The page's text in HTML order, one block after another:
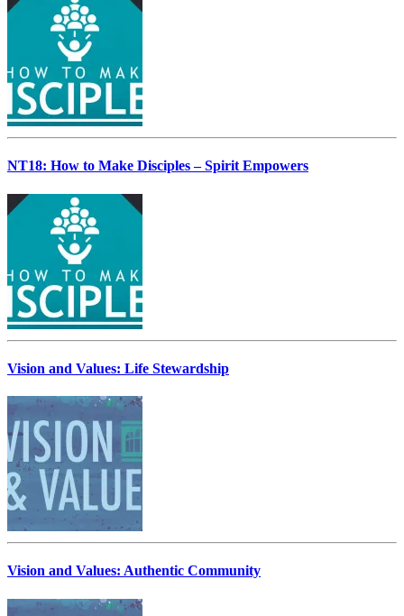
NT18: How to Make Disciples – Spirit Empowers
Vision and Values: Life Stewardship
Vision and Values: Authentic Community